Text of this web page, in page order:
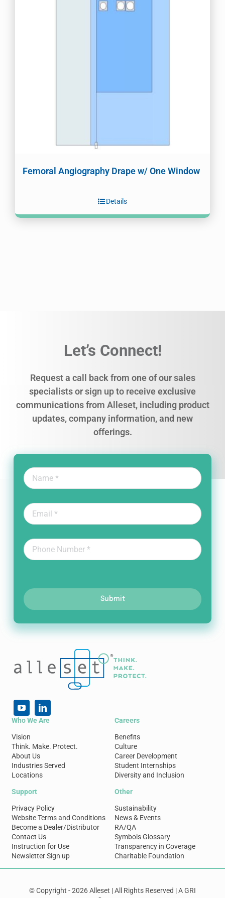
Femoral Angiography Drape w/ One Window
Details
Let’s Connect!
Request a call back from one of our sales
specialists or sign up to receive exclusive
communications from Alleset, including product
updates, company information, and new
offerings.
Submit
Who We Are
Vision
Think. Make. Protect.
About Us
Industries Served
Locations
Careers
Benefits
Culture
Career Development
Student Internships
Diversity and Inclusion
Support
Privacy Policy
Website Terms and Conditions
Become a Dealer/Distributor
Contact Us
Instruction for Use
Newsletter Sign up
Other
Sustainability
News & Events
RA/QA
Symbols Glossary
Transparency in Coverage
Charitable Foundation
© Copyright - 2026 Alleset | All Rights Reserved | A GRI